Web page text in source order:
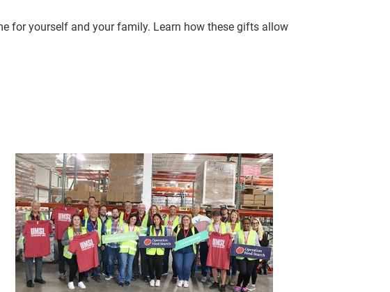
for yourself and your family. Learn how these gifts allow